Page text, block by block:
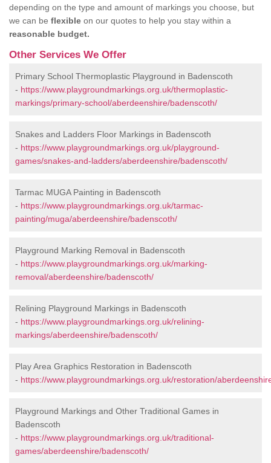
depending on the type and amount of markings you choose, but
we can be flexible on our quotes to help you stay within a
reasonable budget.
Other Services We Offer
Primary School Thermoplastic Playground in Badenscoth
- https://www.playgroundmarkings.org.uk/thermoplastic-
markings/primary-school/aberdeenshire/badenscoth/
Snakes and Ladders Floor Markings in Badenscoth
- https://www.playgroundmarkings.org.uk/playground-
games/snakes-and-ladders/aberdeenshire/badenscoth/
Tarmac MUGA Painting in Badenscoth
- https://www.playgroundmarkings.org.uk/tarmac-
painting/muga/aberdeenshire/badenscoth/
Playground Marking Removal in Badenscoth
- https://www.playgroundmarkings.org.uk/marking-
removal/aberdeenshire/badenscoth/
Relining Playground Markings in Badenscoth
- https://www.playgroundmarkings.org.uk/relining-
markings/aberdeenshire/badenscoth/
Play Area Graphics Restoration in Badenscoth
- https://www.playgroundmarkings.org.uk/restoration/
Playground Markings and Other Traditional Games in
Badenscoth
- https://www.playgroundmarkings.org.uk/traditional-
games/aberdeenshire/badenscoth/